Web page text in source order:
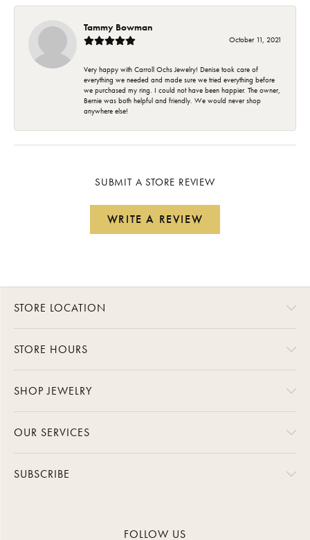
Tammy Bowman
October 11, 2021
Very happy with Carroll Ochs Jewelry! Denise took care of
everything we needed and made sure we tried everything before
we purchased my ring. I could not have been happier. The owner,
Bernie was both helpful and friendly. We would never shop
anywhere else!
SUBMIT A STORE REVIEW
WRITE A REVIEW
STORE LOCATION
STORE HOURS
SHOP JEWELRY
OUR SERVICES
SUBSCRIBE
FOLLOW US